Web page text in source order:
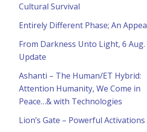
Cultural Survival
Entirely Different Phase; An
From Darkness Unto Light, 6 Aug.
Update
Ashanti – The Human/ET Hybrid:
Attention Humanity, We Come in
Peace…& with Technologies
Lion’s Gate – Powerful Activations